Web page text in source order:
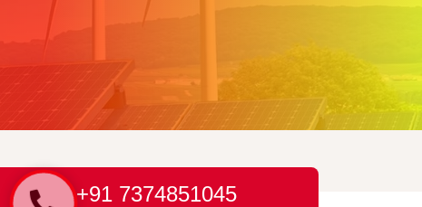
+91 7374851045